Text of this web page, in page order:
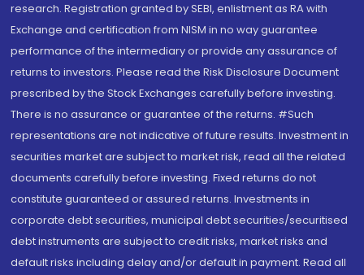
research. Registration granted by SEBI, enlistment as RA with
Exchange and certification from NISM in no way guarantee
performance of the intermediary or provide any assurance of
returns to investors. Please read the Risk Disclosure Document
prescribed by the Stock Exchanges carefully before investing.
There is no assurance or guarantee of the returns. #Such
representations are not indicative of future results. Investment in
securities market are subject to market risk, read all the related
documents carefully before investing. Fixed returns do not
constitute guaranteed or assured returns. Investments in
corporate debt securities, municipal debt securities/securitised
debt instruments are subject to credit risks, market risks and
default risks including delay and/or default in payment. Read all